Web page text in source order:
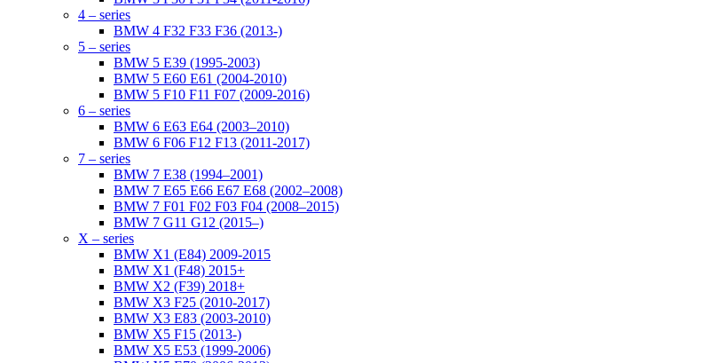
4 – series
BMW 4 F32 F33 F36 (2013-)
5 – series
BMW 5 E39 (1995-2003)
BMW 5 E60 E61 (2004-2010)
BMW 5 F10 F11 F07 (2009-2016)
6 – series
BMW 6 E63 E64 (2003–2010)
BMW 6 F06 F12 F13 (2011-2017)
7 – series
BMW 7 E38 (1994–2001)
BMW 7 E65 E66 E67 E68 (2002–2008)
BMW 7 F01 F02 F03 F04 (2008–2015)
BMW 7 G11 G12 (2015–)
X – series
BMW X1 (E84) 2009-2015
BMW X1 (F48) 2015+
BMW X2 (F39) 2018+
BMW X3 F25 (2010-2017)
BMW X3 E83 (2003-2010)
BMW X5 F15 (2013-)
BMW X5 E53 (1999-2006)